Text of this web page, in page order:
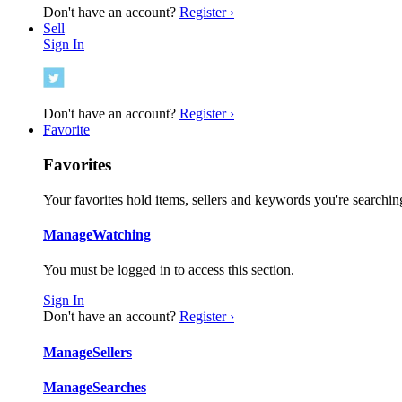
Don't have an account? Register ›
Sell
Sign In
Don't have an account? Register ›
Favorite
Favorites
Your favorites hold items, sellers and keywords you're
ManageWatching
You must be logged in to access this section.
Sign In
Don't have an account? Register ›
ManageSellers
ManageSearches